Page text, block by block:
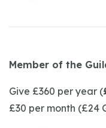
Member of the
Give £360 per year (
£30 per month (£24